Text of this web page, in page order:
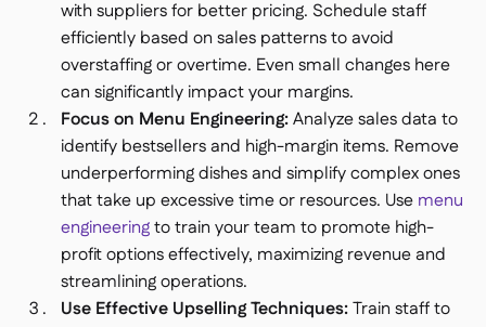
with suppliers for better pricing. Schedule staff
efficiently based on sales patterns to avoid
overstaffing or overtime. Even small changes here
can significantly impact your margins.
Focus on Menu Engineering:Analyze sales data to
identify bestsellers and high-margin items. Remove
underperforming dishes and simplify complex ones
that take up excessive time or resources. Use menu
engineeringto train your team to promote high-
profit options effectively, maximizing revenue and
streamlining operations.
Use Effective Upselling Techniques:Train staff to